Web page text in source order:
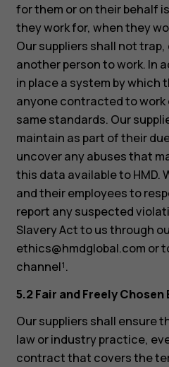
for them or on their behalf
they work for, when they
Our suppliers shall not
another person to work. In
in place a system by which
anyone contracted to work
same standards. Our
maintain as part of their
uncover any abuses that
this data available to HMD.
and their employees to
report any suspected
Slavery Act to us through
ethics@hmdglobal.com or
channel¹.
5.2 Fair and Freely
Our suppliers shall ensure
law or industry practice,
contract that covers the